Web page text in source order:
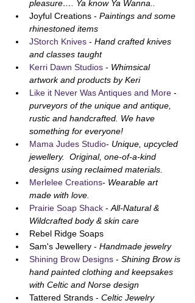
pleasure…. Ya know Ya Wanna..
Joyful Creations - Paintings and some
rhinestoned items
JStorch Knives - Hand crafted knives
and classes taught
Kerri Dawn Studios - Whimsical
artwork and products by Keri
Like it Never Was Antiques and More -
purveyors of the unique and antique,
rustic and handcrafted. We have
something for everyone!
Mama Judes Studio- Unique, upcycled
jewellery.  Original, one-of-a-kind
designs using reclaimed materials.
Merlelee Creations- Wearable art
made with love.
Prairie Soap Shack - All-Natural &
Wildcrafted body & skin care
Rebel Ridge Soaps
Sam's Jewellery - Handmade jewelry
Shining Brow Designs - Shining Brow is
hand painted clothing and keepsakes
with Celtic and Norse design
Tattered Strands - Celtic Jewelry